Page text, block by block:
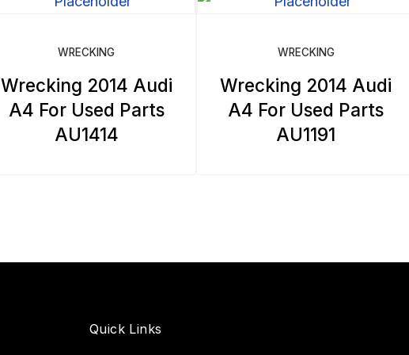
WRECKING
Wrecking 2014 Audi
A4 For Used Parts
AU1414
WRECKING
Wrecking 2014 Audi
A4 For Used Parts
AU1191
Quick Links